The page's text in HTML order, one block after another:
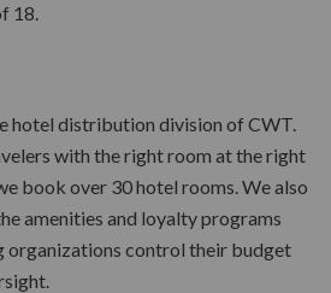
18.
hotel distribution division of CWT.
with the right room at the right
book over 30 hotel rooms. We also
amenities and loyalty programs
organizations control their budget